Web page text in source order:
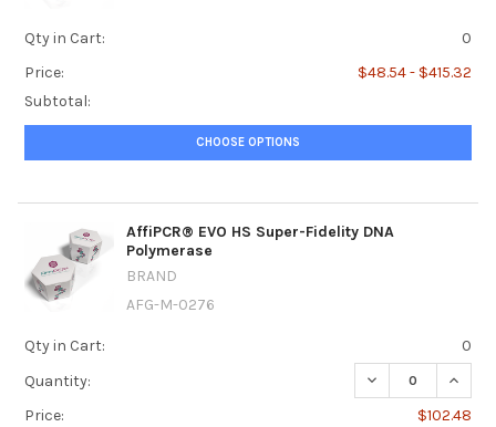
Qty in Cart:
0
Price:
$48.54 - $415.32
Subtotal:
CHOOSE OPTIONS
AffiPCR® EVO HS Super-Fidelity DNA
Polymerase
BRAND
AFG-M-0276
Qty in Cart:
0
Quantity:
DECREASE
Price:
$102.48